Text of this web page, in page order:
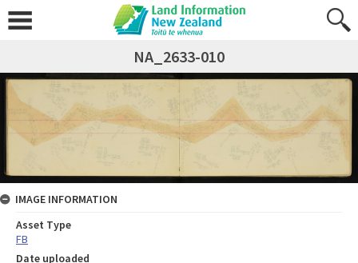
NA_2633-010
IMAGE INFORMATION
Asset Type
FB
Date uploaded